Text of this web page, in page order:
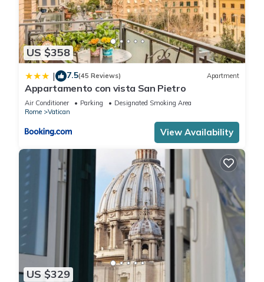
US $358
| 7.5(45 Reviews) Apartment
Appartamento con vista San Pietro
Air Conditioner Parking
Designated Smoking Area
Rome
Vatican
View Availability
US $329